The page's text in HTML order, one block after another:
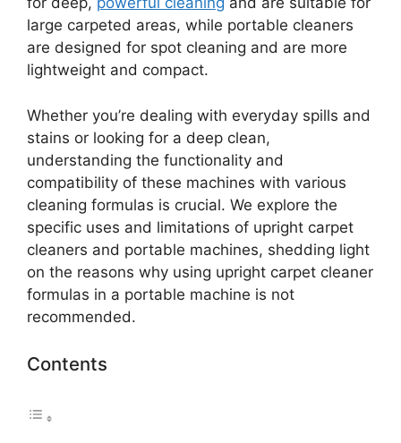
large carpeted areas, while portable cleaners
are designed for spot cleaning and are more
lightweight and compact.
Whether you’re dealing with everyday spills and
stains or looking for a deep clean,
understanding the functionality and
compatibility of these machines with various
cleaning formulas is crucial. We explore the
specific uses and limitations of upright carpet
cleaners and portable machines, shedding light
on the reasons why using upright carpet cleaner
formulas in a portable machine is not
recommended.
Contents